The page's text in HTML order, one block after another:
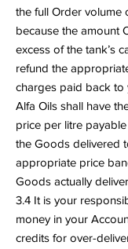
the full Order volume
because the amount
excess of the tank’s
refund the
charges paid back to
Alfa Oils shall have
price per litre
the Goods delivered
appropriate price
Goods actually
3.4 It is your
money in your
credits for over-